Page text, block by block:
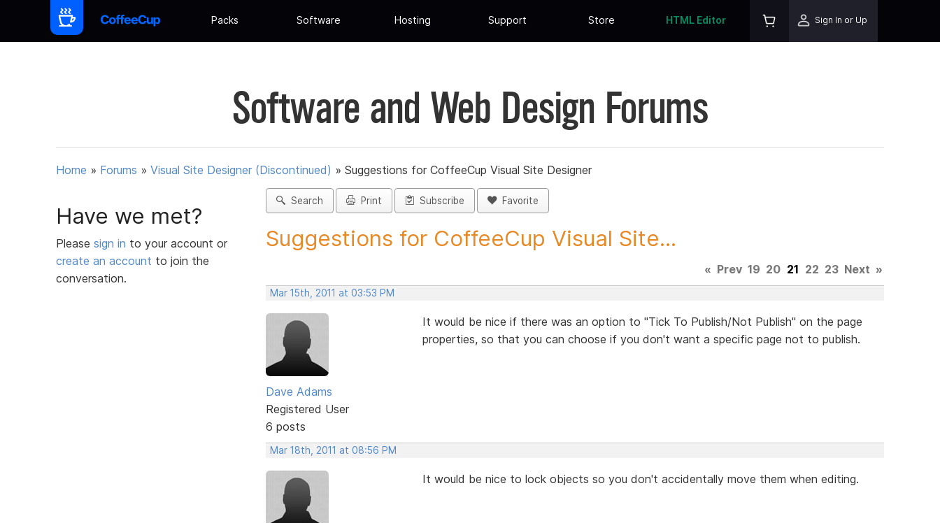
Packs Software Hosting Support Store HTML Editor Sign In or Up
Software and Web Design Forums
Home » Forums » Visual Site Designer (Discontinued) » Suggestions for CoffeeCup Visual Site Designer
Have we met?
Please sign in to your account or
create an account to join the
conversation.
Search Print Subscribe Favorite
Suggestions for CoffeeCup Visual Site...
« Prev 19 20 21 22 23 Next »
Mar 15th, 2011 at 03:53 PM
Dave Adams
Registered User
6 posts
It would be nice if there was an option to "Tick To Publish/Not Publish" on the page
properties, so that you can choose if you don't want a specific page not to publish.
Mar 18th, 2011 at 08:56 PM
It would be nice to lock objects so you don't accidentally move them when editing.